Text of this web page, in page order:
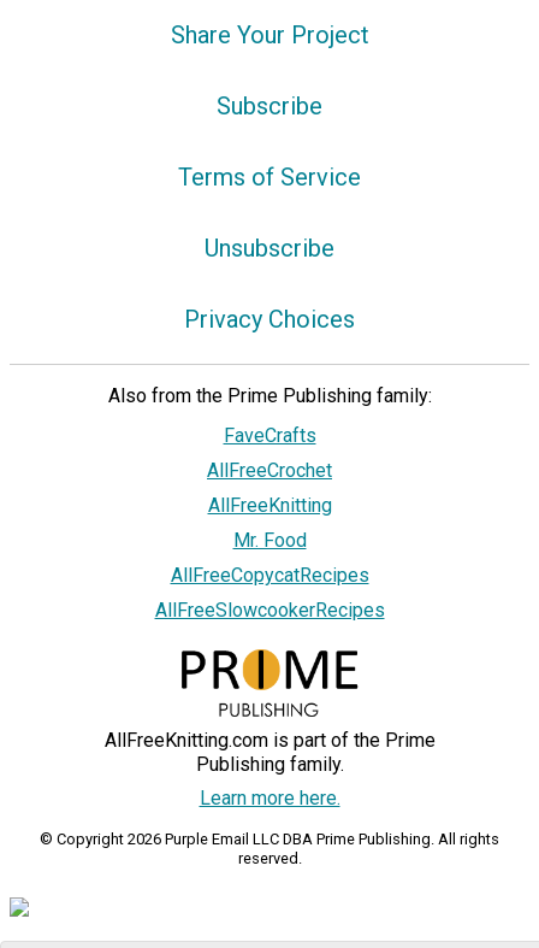
Share Your Project
Subscribe
Terms of Service
Unsubscribe
Privacy Choices
Also from the Prime Publishing family:
FaveCrafts
AllFreeCrochet
AllFreeKnitting
Mr. Food
AllFreeCopycatRecipes
AllFreeSlowcookerRecipes
AllFreeKnitting.com is part of the Prime
Publishing family.
Learn more here.
© Copyright 2026 Purple Email LLC DBA Prime Publishing. All rights
reserved.